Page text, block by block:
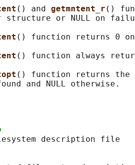
() and getmntent_r ()
structure or NULL on
() function returns 0
() function always
() function returns the
description file